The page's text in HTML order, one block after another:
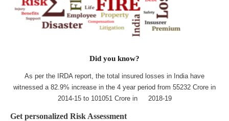
Did you know?
As per the IRDA report, the total insured losses in India have
witnessed a 82.9% increase in the 4 year period from 55232 Crore in
2014-15 to 101051 Crore in 2018-19
Get personalized Risk Assessment